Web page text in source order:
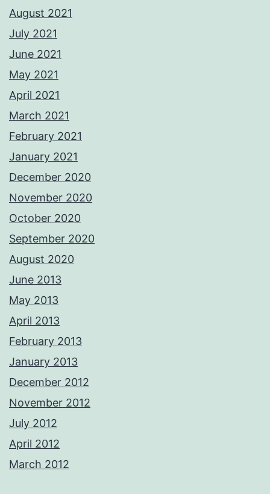
August 2021
July 2021
June 2021
May 2021
April 2021
March 2021
February 2021
January 2021
December 2020
November 2020
October 2020
September 2020
August 2020
June 2013
May 2013
April 2013
February 2013
January 2013
December 2012
November 2012
July 2012
April 2012
March 2012